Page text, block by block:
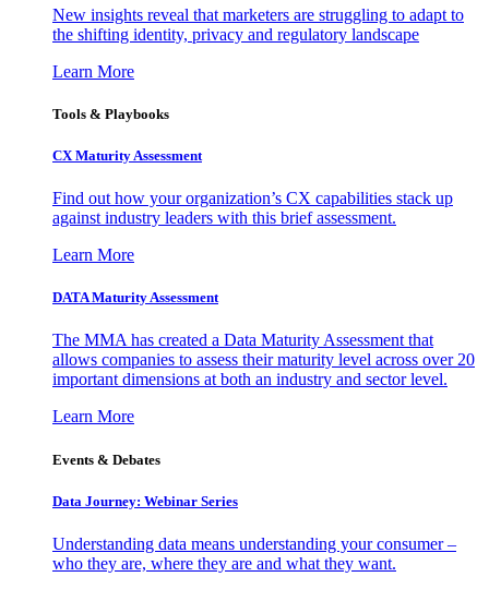
New insights reveal that marketers are struggling to adapt to
the shifting identity, privacy and regulatory landscape
Learn More
Tools & Playbooks
CX Maturity Assessment
Find out how your organization’s CX capabilities stack up
against industry leaders with this brief assessment.
Learn More
DATA Maturity Assessment
The MMA has created a Data Maturity Assessment that
allows companies to assess their maturity level across over 20
important dimensions at both an industry and sector level.
Learn More
Events & Debates
Data Journey: Webinar Series
Understanding data means understanding your consumer –
who they are, where they are and what they want.